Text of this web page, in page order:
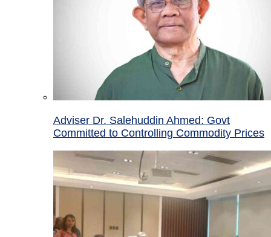
Adviser Dr. Salehuddin Ahmed: Govt
Committed to Controlling Commodity Prices